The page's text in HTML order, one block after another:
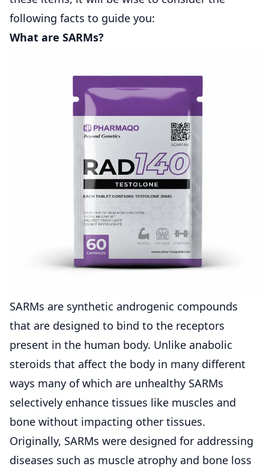
following facts to guide you:
What are SARMs?
SARMs are synthetic androgenic compounds
that are designed to bind to the receptors
present in the human body. Unlike anabolic
steroids that affect the body in many different
ways many of which are unhealthy SARMs
selectively enhance tissues like muscles and
bone without impacting other tissues.
Originally, SARMs were designed for addressing
diseases such as muscle atrophy and bone loss